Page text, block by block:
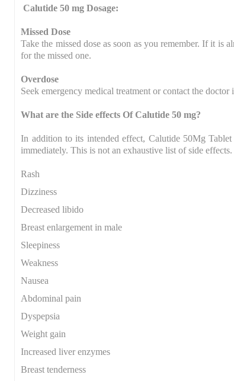
Calutide 50 mg Dosage:
Missed Dose
Take the missed dose as soon as you remember. If it is
for the missed one.
Overdose
Seek emergency medical treatment or contact the doctor
What are the Side effects Of Calutide 50 mg?
In addition to its intended effect, Calutide 50Mg
immediately. This is not an exhaustive list of side
Rash
Dizziness
Decreased libido
Breast enlargement in male
Sleepiness
Weakness
Nausea
Abdominal pain
Dyspepsia
Weight gain
Increased liver enzymes
Breast tenderness